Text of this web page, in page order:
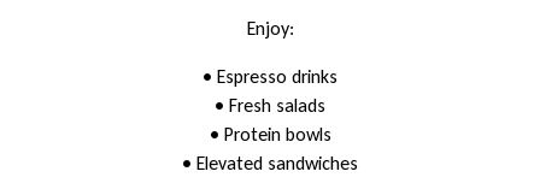
Enjoy:
• Espresso drinks
• Fresh salads
• Protein bowls
• Elevated sandwiches